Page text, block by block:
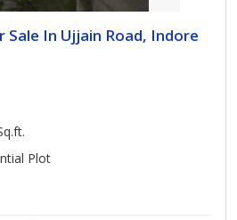
Sale In Ujjain Road, Indore
Plot